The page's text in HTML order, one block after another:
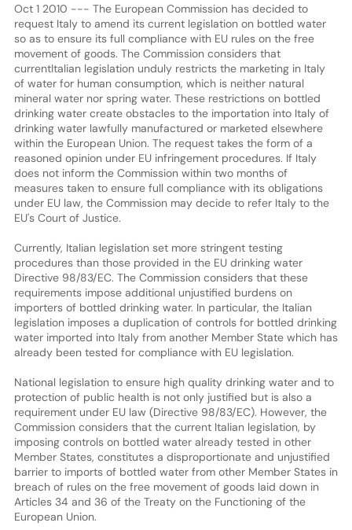
Oct 1 2010 --- The European Commission has decided to
request Italy to amend its current legislation on bottled water
so as to ensure its full compliance with EU rules on the free
movement of goods. The Commission considers that
currentItalian legislation unduly restricts the marketing in Italy
of water for human consumption, which is neither natural
mineral water nor spring water. These restrictions on bottled
drinking water create obstacles to the importation into Italy of
drinking water lawfully manufactured or marketed elsewhere
within the European Union. The request takes the form of a
reasoned opinion under EU infringement procedures. If Italy
does not inform the Commission within two months of
measures taken to ensure full compliance with its obligations
under EU law, the Commission may decide to refer Italy to the
EU's Court of Justice.
Currently, Italian legislation set more stringent testing
procedures than those provided in the EU drinking water
Directive 98/83/EC. The Commission considers that these
requirements impose additional unjustified burdens on
importers of bottled drinking water. In particular, the Italian
legislation imposes a duplication of controls for bottled drinking
water imported into Italy from another Member State which has
already been tested for compliance with EU legislation.
National legislation to ensure high quality drinking water and to
protection of public health is not only justified but is also a
requirement under EU law (Directive 98/83/EC). However, the
Commission considers that the current Italian legislation, by
imposing controls on bottled water already tested in other
Member States, constitutes a disproportionate and unjustified
barrier to imports of bottled water from other Member States in
breach of rules on the free movement of goods laid down in
Articles 34 and 36 of the Treaty on the Functioning of the
European Union.